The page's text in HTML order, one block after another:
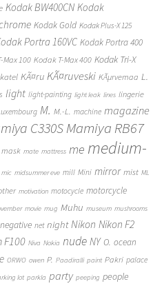
Kodak BW400CN Kodak
Kodak Gold Kodak Plus-X 125
Portra 160VC Kodak Portra 400
Max 100 Kodak T-Max 400 Kodak Tri-X
KÃ¤ru KÃ¤ruveski KÃµrvemaa L.
light light-painting light leak lines lingerie
M. M.-L. machine magazine
C330SMamiya RB67
mask mate mattress me medium-
mic midsummer eve mill Mini mirror mist ML
motivation motocycle motorcycle
movie mug Muhu museum mushrooms
negative net night Nikon Nikon F2
F100 Niva Nokia nude NY O. ocean
ORWO owen P. Paadiralli paint Pakri palace
lot parkla party peeping people